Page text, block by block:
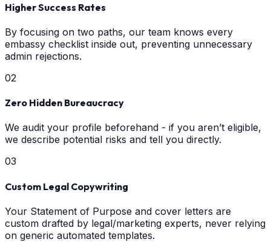
Higher Success Rates
By focusing on two paths, our team knows every
embassy checklist inside out, preventing unnecessary
admin rejections.
02
Zero Hidden Bureaucracy
We audit your profile beforehand - if you aren’t eligible,
we describe potential risks and tell you directly.
03
Custom Legal Copywriting
Your Statement of Purpose and cover letters are
custom drafted by legal/marketing experts, never relying
on generic automated templates.